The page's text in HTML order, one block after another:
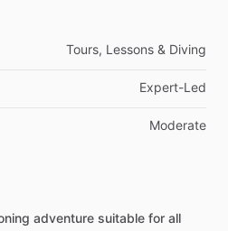
Tours, Lessons & Diving
Expert-Led
Moderate
adventure suitable for all